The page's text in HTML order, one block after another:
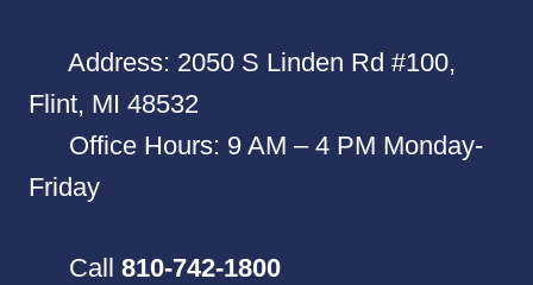
Address: 2050 S Linden Rd #100,
Flint, MI 48532
Office Hours: 9 AM – 4 PM Monday-
Friday
Call 810-742-1800